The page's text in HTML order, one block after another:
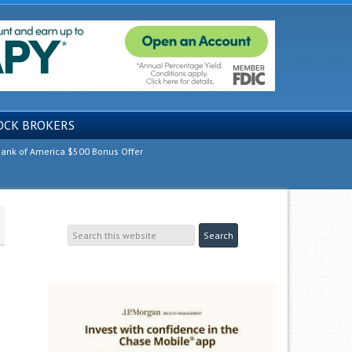
BROKERS
of America $500 Bonus Offer